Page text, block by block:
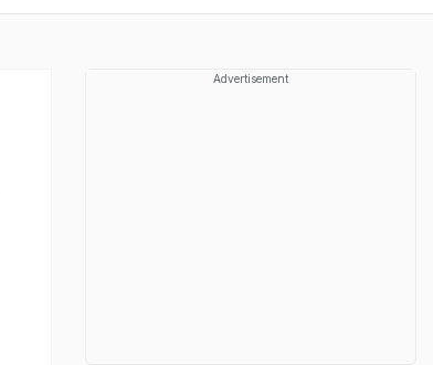
Advertisement